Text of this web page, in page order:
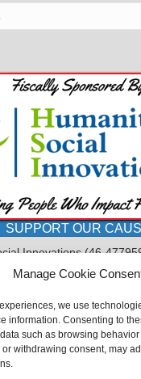
Manage Cookie
we use
information. Consenting to
such as browsing
withdrawing consent, may
SUPPORT OUR
Innovations (46-
of this program as
doctrine. All funds,
are dedicated to the
not be used to pay the
- Advocating for